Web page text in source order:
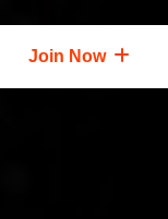
Join Now